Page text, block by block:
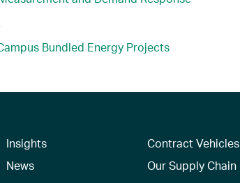
Bundled Energy Projects
Insights
News
Contract Vehicles
Our Supply Chain